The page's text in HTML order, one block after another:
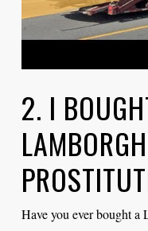
2. I
Have you ever bought a